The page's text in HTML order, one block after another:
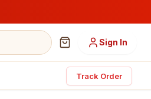
Sign In
Track Order